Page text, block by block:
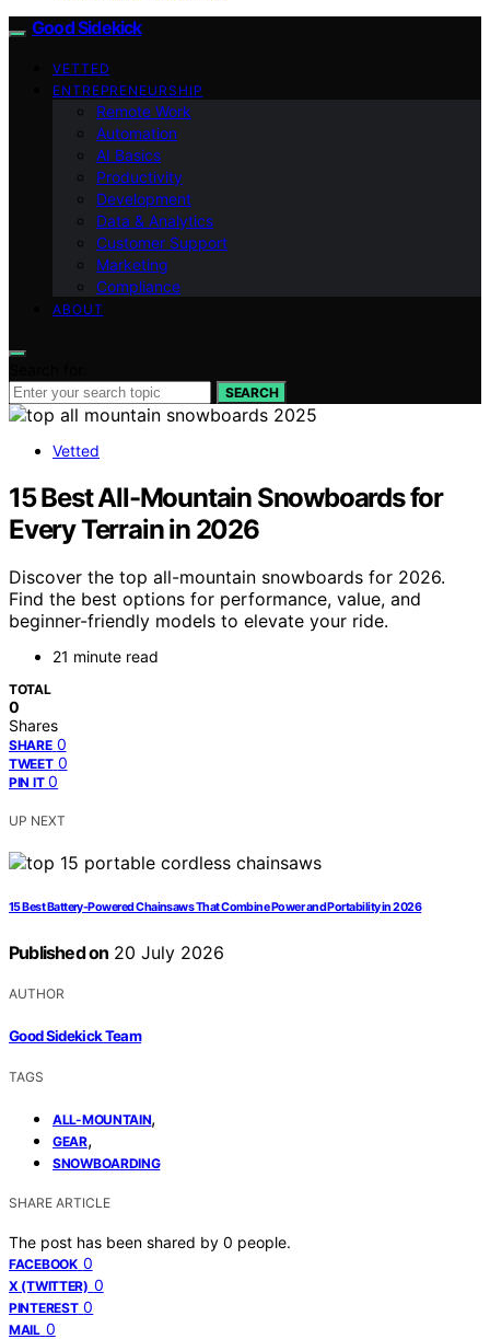
Good Sidekick
VETTED
ENTREPRENEURSHIP
Remote Work
Automation
AI Basics
Productivity
Development
Data & Analytics
Customer Support
Marketing
Compliance
ABOUT
SEARCH
Vetted
15 Best All-Mountain Snowboards for
Every Terrain in 2026
Discover the top all-mountain snowboards for 2026.
Find the best options for performance, value, and
beginner-friendly models to elevate your ride.
21 minute read
TOTAL
0
Shares
SHARE 0
TWEET 0
PIN IT 0
UP NEXT
15 Best Battery-Powered Chainsaws That Combine Power and Portability in 2026
Published on 20 July 2026
AUTHOR
Good Sidekick Team
TAGS
ALL-MOUNTAIN,
GEAR,
SNOWBOARDING
SHARE ARTICLE
The post has been shared by 0 people.
FACEBOOK 0
X (TWITTER) 0
PINTEREST 0
MAIL 0